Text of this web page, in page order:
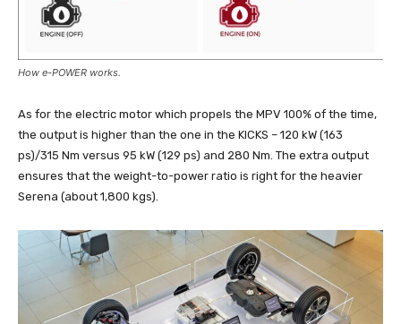
How e-POWER works.
As for the electric motor which propels the MPV 100% of the time,
the output is higher than the one in the KICKS – 120 kW (163
ps)/315 Nm versus 95 kW (129 ps) and 280 Nm. The extra output
ensures that the weight-to-power ratio is right for the heavier
Serena (about 1,800 kgs).